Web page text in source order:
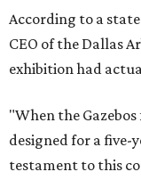
According to a
CEO of the Dallas
exhibition had
"When the
designed for a five-
testament to this